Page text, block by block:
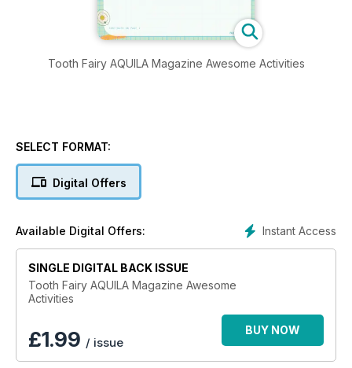
Tooth Fairy AQUILA Magazine Awesome Activities
SELECT FORMAT:
Digital Offers
Instant Access
Available Digital Offers:
SINGLE DIGITAL BACK ISSUE
Tooth Fairy AQUILA Magazine Awesome
Activities
£1.99 / issue
BUY NOW